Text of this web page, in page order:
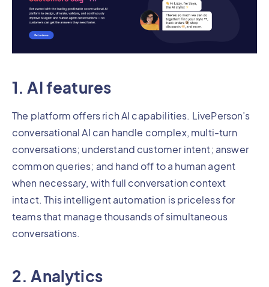
1. AI features
The platform offers rich AI capabilities. LivePerson’s
conversational AI can handle complex, multi-turn
conversations; understand customer intent; answer
common queries; and hand off to a human agent
when necessary, with full conversation context
intact. This intelligent automation is priceless for
teams that manage thousands of simultaneous
conversations.
2. Analytics